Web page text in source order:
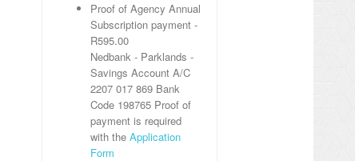
Proof of Agency Annual
Subscription payment -
R595.00
Nedbank - Parklands -
Savings Account A/C
2207 017 869 Bank
Code 198765 Proof of
payment is required
with the Application
Form